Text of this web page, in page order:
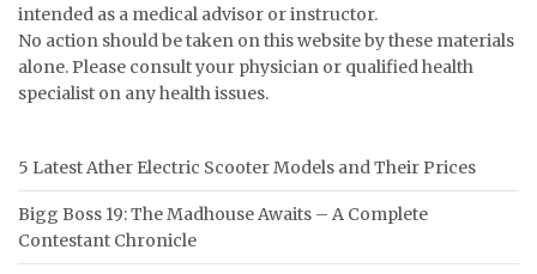
intended as a medical advisor or instructor.
No action should be taken on this website by these materials
alone. Please consult your physician or qualified health
specialist on any health issues.
5 Latest Ather Electric Scooter Models and Their Prices
Bigg Boss 19: The Madhouse Awaits – A Complete
Contestant Chronicle